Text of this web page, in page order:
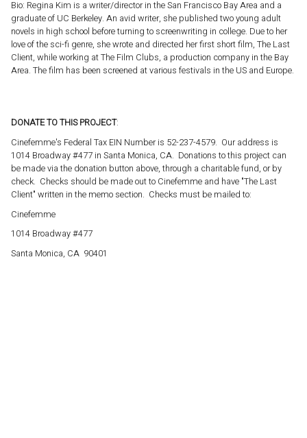
Bio: Regina Kim is a writer/director in the San Francisco Bay Area and a
graduate of UC Berkeley. An avid writer, she published two young adult
novels in high school before turning to screenwriting in college. Due to her
love of the sci-fi genre, she wrote and directed her first short film, The Last
Client, while working at The Film Clubs, a production company in the Bay
Area. The film has been screened at various festivals in the US and Europe.
DONATE TO THIS PROJECT:
Cinefemme's Federal Tax EIN Number is 52-237-4579. Our address is
1014 Broadway #477 in Santa Monica, CA. Donations to this project can
be made via the donation button above, through a charitable fund, or by
check. Checks should be made out to Cinefemme and have "The Last
Client" written in the memo section. Checks must be mailed to:
Cinefemme
1014 Broadway #477
Santa Monica, CA 90401